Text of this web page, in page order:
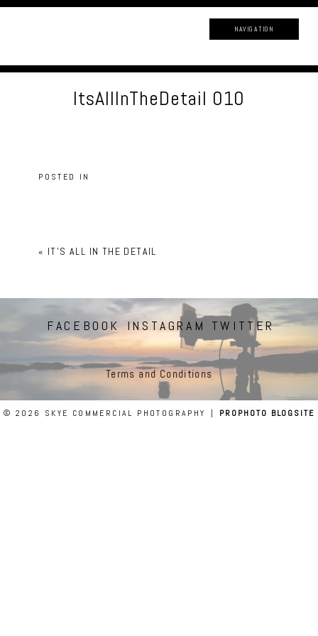
NAVIGATION
ItsAllInTheDetail 010
POSTED IN
« IT’S ALL IN THE DETAIL
FACEBOOK INSTAGRAM TWITTER
Terms and Conditions
© 2026 SKYE COMMERCIAL PHOTOGRAPHY | PROPHOTO BLOGSITE